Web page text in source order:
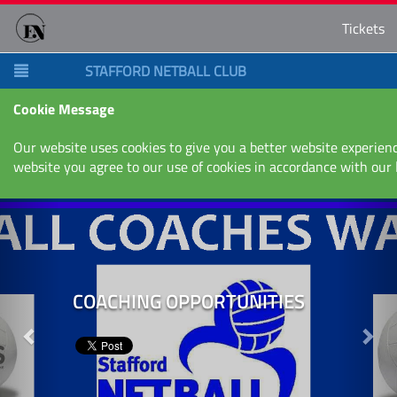
Tickets
STAFFORD NETBALL CLUB
Cookie Message
Our website uses cookies to give you a better website
website you agree to our use of cookies in accordance with our
COACHING OPPORTUNITIES
Next